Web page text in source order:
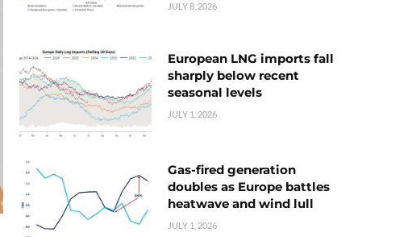
JULY 8, 2026
European LNG imports fall
sharply below recent
seasonal levels
JULY 1, 2026
Gas-fired generation
doubles as Europe battles
heatwave and wind lull
JULY 1, 2026